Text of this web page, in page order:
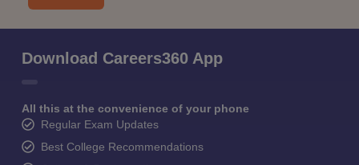
Download Careers360 App
All this at the convenience of your phone
Regular Exam Updates
Best College Recommendations